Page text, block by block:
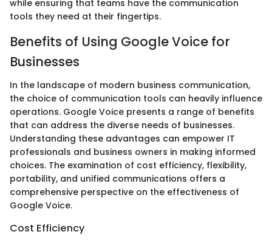
while ensuring that teams have the communication
tools they need at their fingertips.
Benefits of Using Google Voice for
Businesses
In the landscape of modern business communication,
the choice of communication tools can heavily influence
operations. Google Voice presents a range of benefits
that can address the diverse needs of businesses.
Understanding these advantages can empower IT
professionals and business owners in making informed
choices. The examination of cost efficiency, flexibility,
portability, and unified communications offers a
comprehensive perspective on the effectiveness of
Google Voice.
Cost Efficiency